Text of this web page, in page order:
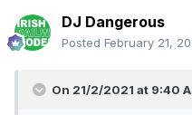
DJ Dangerous
Posted February 21,
On 21/2/2021 at 9:40